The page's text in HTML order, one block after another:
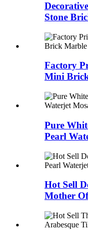
Stone
Factory
Mini
Pure
Pearl
Hot Sell
Mother